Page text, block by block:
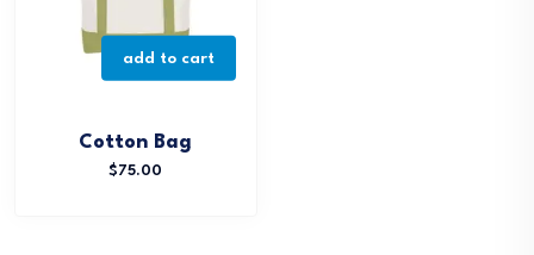
add to cart
Cotton Bag
$75.00